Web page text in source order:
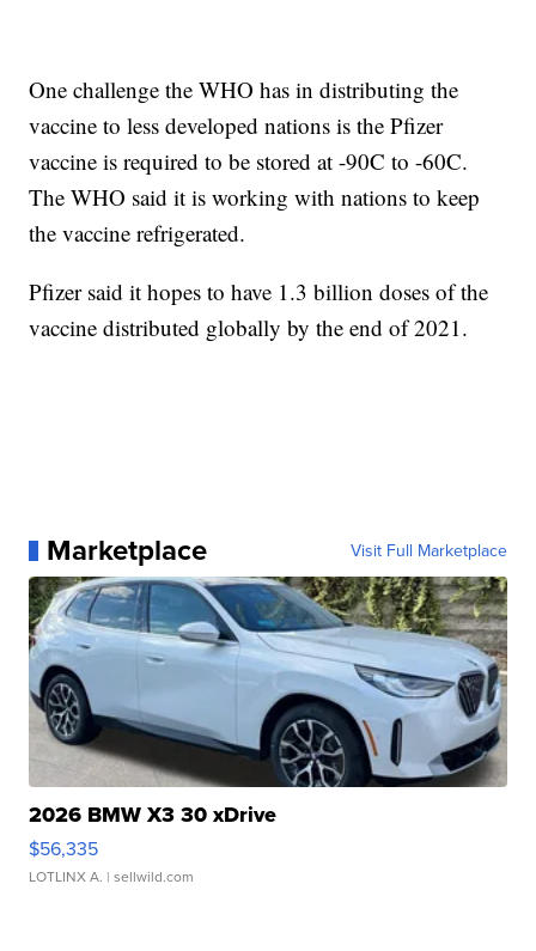
One challenge the WHO has in distributing the
vaccine to less developed nations is the Pfizer
vaccine is required to be stored at -90C to -60C.
The WHO said it is working with nations to keep
the vaccine refrigerated.
Pfizer said it hopes to have 1.3 billion doses of the
vaccine distributed globally by the end of 2021.
Marketplace Visit Full Marketplace
2026 BMW X3 30 xDrive
$56,335
LOTLINX A. | sellwild.com